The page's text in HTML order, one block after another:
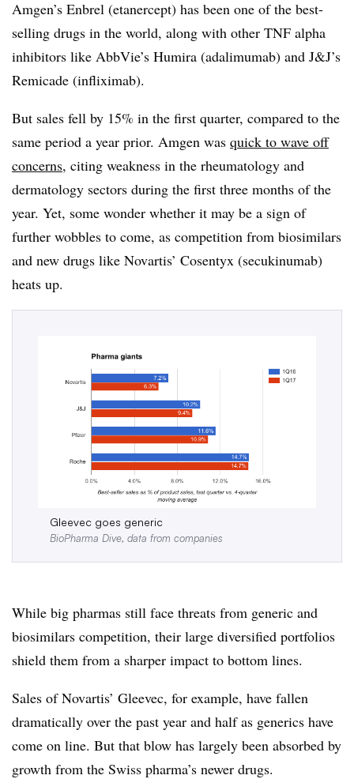
Amgen’s Enbrel (etanercept) has been one of the best-
selling drugs in the world, along with other TNF alpha
inhibitors like AbbVie’s Humira (adalimumab) and J&J’s
Remicade (infliximab).
But sales fell by 15% in the first quarter, compared to the
same period a year prior. Amgen was quick to wave off
concerns, citing weakness in the rheumatology and
dermatology sectors during the first three months of the
year. Yet, some wonder whether it may be a sign of
further wobbles to come, as competition from biosimilars
and new drugs like Novartis’ Cosentyx (secukinumab)
heats up.
Gleevec goes generic
BioPharma Dive, data from companies
While big pharmas still face threats from generic and
biosimilars competition, their large diversified portfolios
shield them from a sharper impact to bottom lines.
Sales of Novartis’ Gleevec, for example, have fallen
dramatically over the past year and half as generics have
come on line. But that blow has largely been absorbed by
growth from the Swiss pharma’s newer drugs.